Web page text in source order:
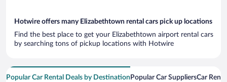
Hotwire offers many Elizabethtown rental cars pick up locations
Find the best place to get your Elizabethtown airport rental cars
by searching tons of pickup locations with Hotwire
Popular Car Rental Deals by Destination Popular Car SuppliersCar